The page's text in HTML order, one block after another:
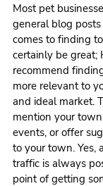
Most pet
general blog
comes to finding
certainly be great;
recommend
more relevant to
and ideal market.
mention your
events, or offer
to your town. Yes,
traffic is always
point of getting